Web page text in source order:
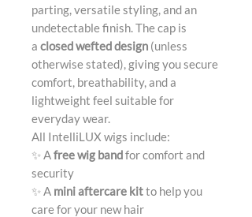
parting, versatile styling, and an
undetectable finish. The cap is
a closed wefted design (unless
otherwise stated), giving you secure
comfort, breathability, and a
lightweight feel suitable for
everyday wear.
All IntelliLUX wigs include:
✨ Afree wig bandfor comfort and
security
✨ A mini aftercare kitto help you
care for your new hair